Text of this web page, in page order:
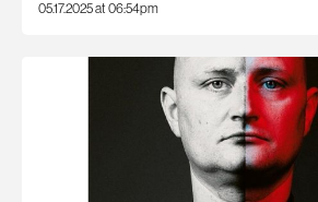
05.17.2025 at 06:54pm